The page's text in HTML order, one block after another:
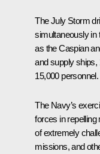
The July Storm
simultaneously in
as the Caspian
and supply ships,
15,000 personnel.
The Navy’s
forces in
of extremely
missions, and